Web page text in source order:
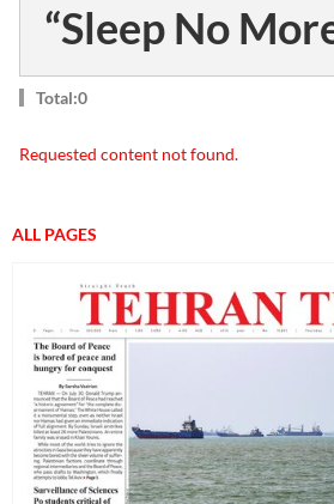
“Sleep No
Total:0
Requested content not found.
ALL PAGES